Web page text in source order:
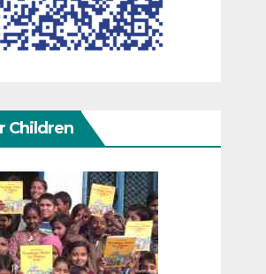
Children